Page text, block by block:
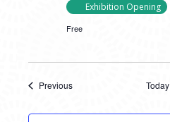
Exhibition Opening
Free
Previous
Today